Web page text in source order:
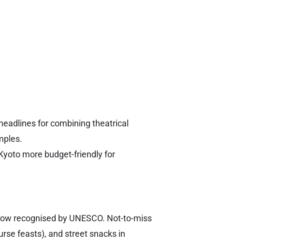
for combining theatrical
more budget-friendly for
recognised by UNESCO. Not-to-miss
feasts), and street snacks in